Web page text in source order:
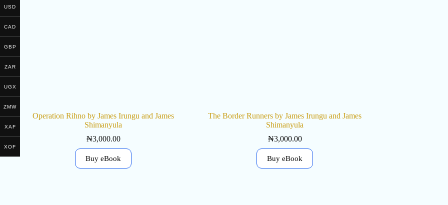
Operation Rihno by James Irungu and James
Shimanyula
₦3,000.00
Buy eBook
The Border Runners by James Irungu and James
Shimanyula
₦3,000.00
Buy eBook
USD
CAD
GBP
ZAR
UGX
ZMW
XAF
XOF